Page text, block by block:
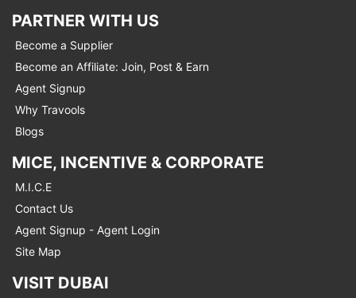
PARTNER WITH US
Become a Supplier
Become an Affiliate: Join, Post & Earn
Agent Signup
Why Travools
Blogs
MICE, INCENTIVE & CORPORATE
M.I.C.E
Contact Us
Agent Signup - Agent Login
Site Map
VISIT DUBAI